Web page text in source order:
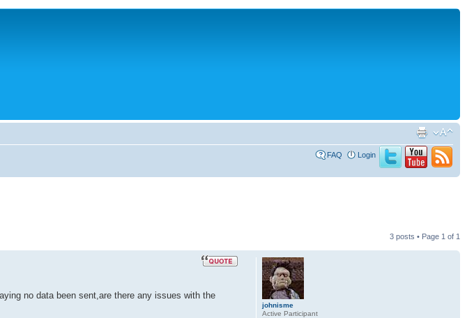
FAQ Login
3 posts • Page 1 of 1
no data been sent,are there any issues with the
johnisme
Active Participant